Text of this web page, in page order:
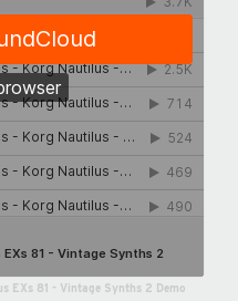
EXs 81 - Vintage Synths 2 Demo